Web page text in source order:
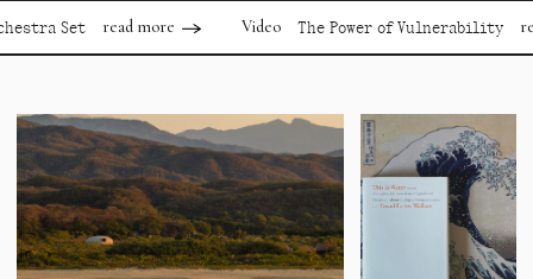
Set read more Video The Power of Vulnerability read